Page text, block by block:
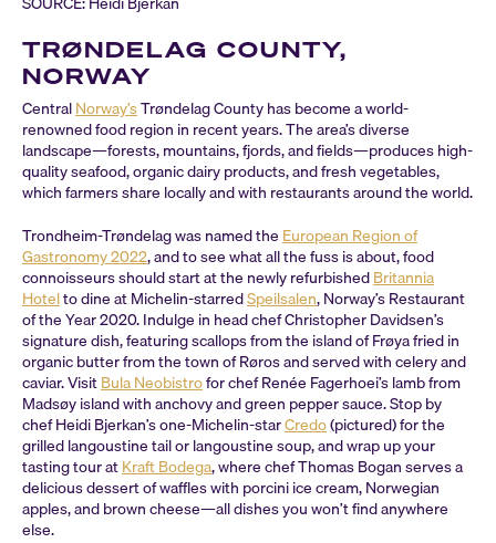
TRØNDELAG COUNTY,
NORWAY
CentralNorway’sTrøndelag County has become a world-
renowned food region in recent years. The area’s diverse
landscape—forests, mountains, fjords, and fields—produces high-
quality seafood, organic dairy products, and fresh vegetables,
which farmers share locally and with restaurants around the world.
Trondheim-Trøndelag was named the European Region of
Gastronomy 2022, and to see what all the fuss is about, food
connoisseurs should start at the newly refurbishedBritannia
Hotelto dine at Michelin-starredSpeilsalen, Norway’s Restaurant
of the Year 2020. Indulge in head chef Christopher Davidsen’s
signature dish, featuring scallops from the island of Frøya fried in
organic butter from the town of Røros and served with celery and
caviar. VisitBula Neobistrofor chef Renée Fagerhoei’s lamb from
Madsøy island with anchovy and green pepper sauce. Stop by
chef Heidi Bjerkan’s one-Michelin-starCredo(pictured) for the
grilled langoustine tail or langoustine soup, and wrap up your
tasting tour atKraft Bodega, where chef Thomas Bogan serves a
delicious dessert of waffles with porcini ice cream, Norwegian
apples, and brown cheese—all dishes you won’t find anywhere
else.